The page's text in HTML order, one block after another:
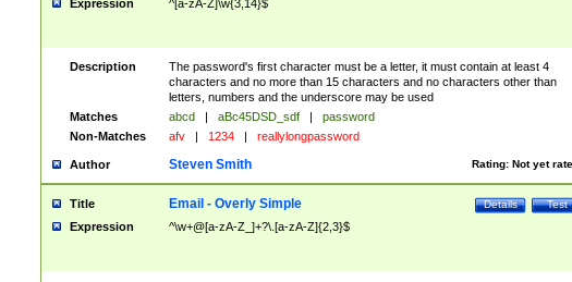
Expression ^[a-zA-Z]\w{3,14}$
Description
The password's first character must be a letter, it must contain at least 4
characters and no more than 15 characters and no characters other than
letters, numbers and the underscore may be used
Matches
abcd | aBc45DSD_sdf |
password
Non-Matches
afv | 1234 | reallylongpassword
Author Rating: Not yet
Steven Smith
Title Test
Details
Email - Overly Simple
Expression ^\w+@[a-zA-Z_]+?\.[a-zA-Z]{2,3}$